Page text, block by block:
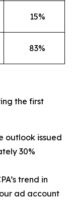
15%
83%
the first
outlook issued
30%
trend in
ad account